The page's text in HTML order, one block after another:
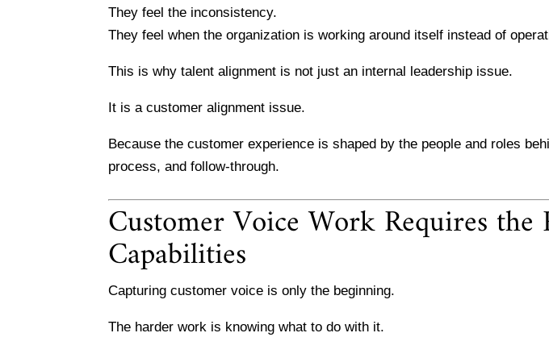
They feel the inconsistency.
They feel when the organization is working around itself instead of
This is why talent alignment is not just an internal leadership issue.
It is a customer alignment issue.
Because the customer experience is shaped by the people and roles
process, and follow-through.
Customer Voice Work Requires the
Capabilities
Capturing customer voice is only the beginning.
The harder work is knowing what to do with it.